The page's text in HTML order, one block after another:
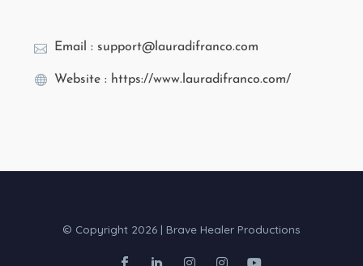
Email : support@lauradifranco.com
Website : https://www.lauradifranco.com/
© Copyright 2026 | Brave Healer Productions